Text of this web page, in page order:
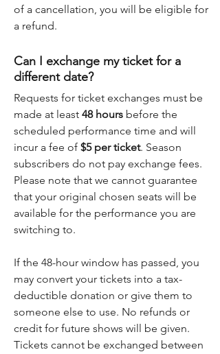
of a cancellation, you will be eligible for
a refund.
Can I exchange my ticket for a
different date?
Requests for ticket exchanges must be
made at least 48 hours before the
scheduled performance time and will
incur a fee of $5 per ticket. Season
subscribers do not pay exchange fees.
Please note that we cannot guarantee
that your original chosen seats will be
available for the performance you are
switching to.
If the 48-hour window has passed, you
may convert your tickets into a tax-
deductible donation or give them to
someone else to use. No refunds or
credit for future shows will be given.
Tickets cannot be exchanged between